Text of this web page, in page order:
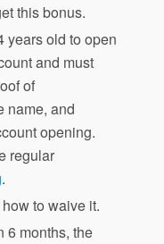
this bonus.
years old to open
and must
of
name, and
opening.
regular
.
to waive it.
6 months, the